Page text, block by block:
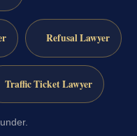
Refusal Lawyer
Traffic Ticket Lawyer